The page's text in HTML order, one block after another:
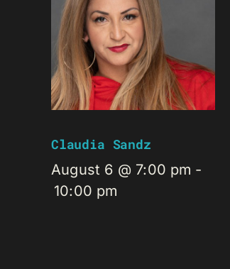
Claudia Sandz
August 6 @ 7:00 pm -
10:00 pm